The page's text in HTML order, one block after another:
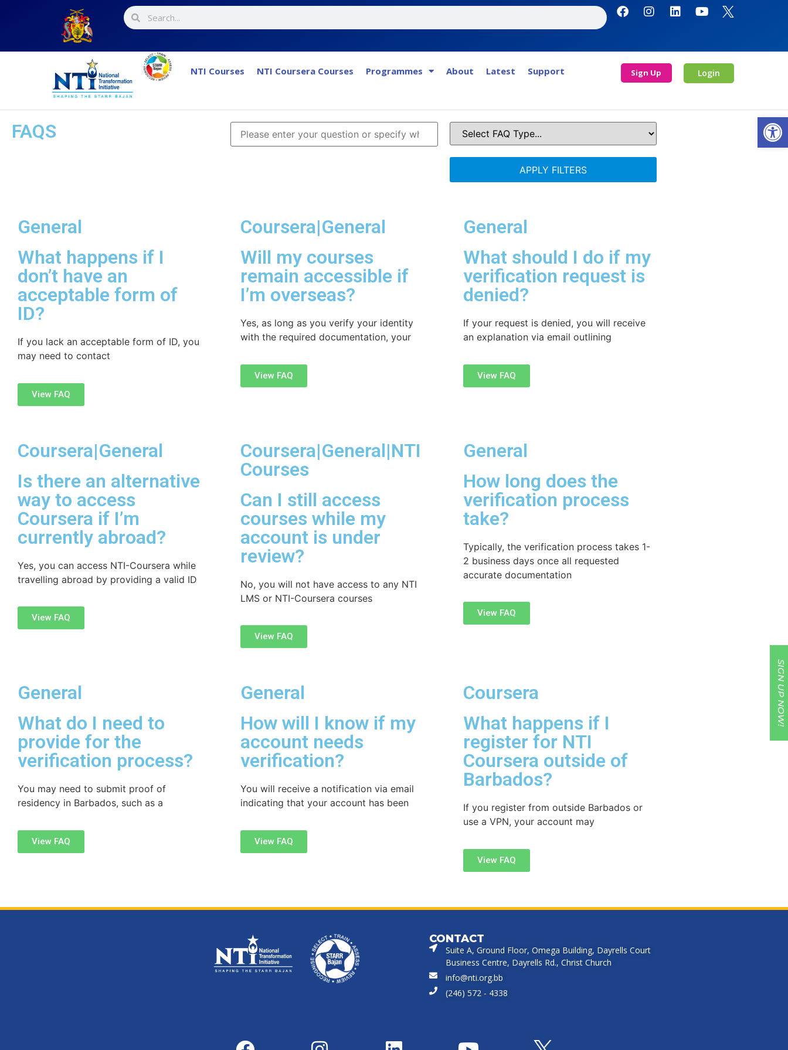
NTI Courses NTI Coursera Courses Programmes About Latest Support Sign Up Login
FAQS
APPLY FILTERS
General
What happens if I
don’t have an
acceptable form of
ID?
If you lack an acceptable form of ID, you
may need to contact
View FAQ
Coursera|General
Will my courses
remain accessible if
I’m overseas?
Yes, as long as you verify your identity
with the required documentation, your
View FAQ
General
What should I do if my
verification request is
denied?
If your request is denied, you will receive
an explanation via email outlining
View FAQ
Coursera|General
Is there an alternative
way to access
Coursera if I’m
currently abroad?
Yes, you can access NTI-Coursera while
travelling abroad by providing a valid ID
View FAQ
Coursera|General|NTI
Courses
Can I still access
courses while my
account is under
review?
No, you will not have access to any NTI
LMS or NTI-Coursera courses
View FAQ
General
How long does the
verification process
take?
Typically, the verification process takes 1-
2 business days once all requested
accurate documentation
View FAQ
General
What do I need to
provide for the
verification process?
You may need to submit proof of
residency in Barbados, such as a
View FAQ
General
How will I know if my
account needs
verification?
You will receive a notification via email
indicating that your account has been
View FAQ
Coursera
What happens if I
register for NTI
Coursera outside of
Barbados?
If you register from outside Barbados or
use a VPN, your account may
View FAQ
CONTACT
Suite A, Ground Floor, Omega Building, Dayrells Court
Business Centre, Dayrells Rd., Christ Church
info@nti.org.bb
(246) 572 - 4338
SIGN UP NOW!